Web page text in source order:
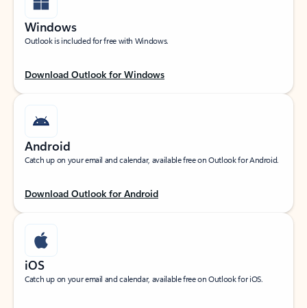
Windows
Outlook is included for free with Windows.
Download Outlook for Windows
Android
Catch up on your email and calendar, available free on Outlook for Android.
Download Outlook for Android
iOS
Catch up on your email and calendar, available free on Outlook for iOS.